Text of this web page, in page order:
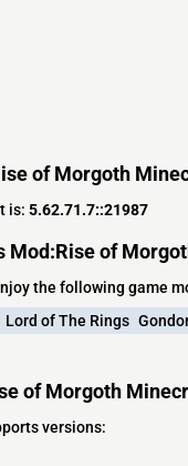
of Morgoth
is: 5.62.71.7::21987
Mod:Rise of
the following game
Lord of The Rings
of Morgoth
versions: